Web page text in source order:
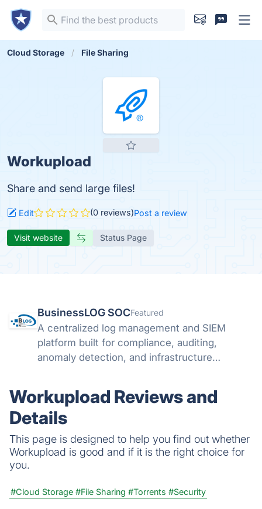
Cloud Storage File Sharing
Workupload
Share and send large files!
Edit (0 reviews)Post a review
Visit website Status Page
BusinessLOG SOCFeatured
A centralized log management and SIEM
platform built for compliance, auditing,
anomaly detection, and infrastructure
Workupload Reviews and
Details
This page is designed to help you find out whether
Workupload is good and if it is the right choice for
you.
#Cloud Storage #File Sharing #Torrents #Security